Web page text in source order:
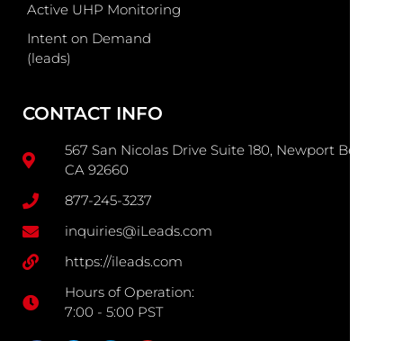
Active UHP Monitoring
Intent on Demand
(leads)
CONTACT INFO
567 San Nicolas Drive Suite 180, Newport Beach
CA 92660
877-245-3237
inquiries@iLeads.com
https://ileads.com
Hours of Operation:
7:00 - 5:00 PST